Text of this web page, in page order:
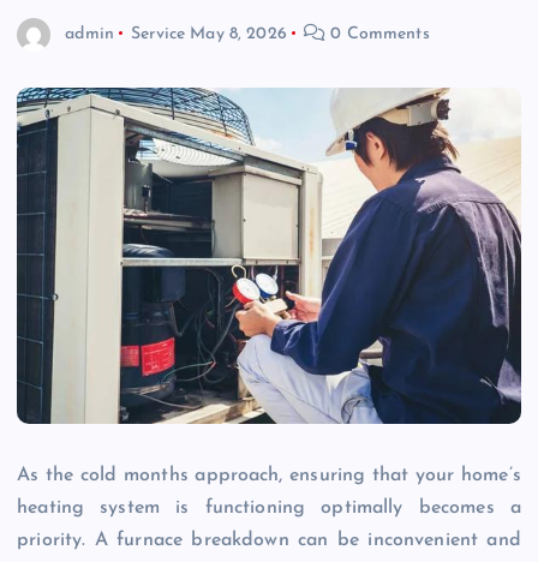
admin Service May 8, 2026 0 Comments
As the cold months approach, ensuring that your home’s
heating system is functioning optimally becomes a
priority. A furnace breakdown can be inconvenient and